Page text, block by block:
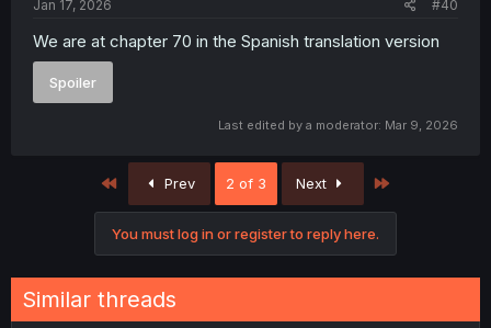
Jan 17, 2026 #40
We are at chapter 70 in the Spanish translation version
Spoiler
Last edited by a moderator: Mar 9, 2026
First Prev 2 of 3 Next
You must log in or register to reply here.
Similar threads